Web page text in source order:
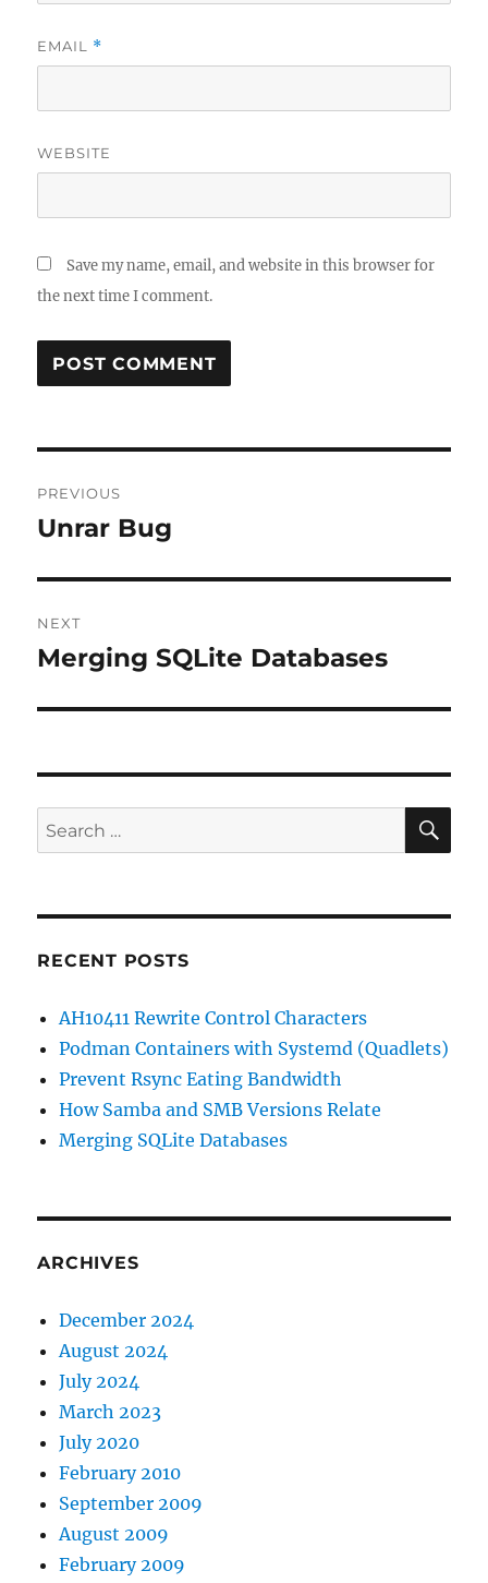
EMAIL *
WEBSITE
Save my name, email, and website in this browser for
the next time I comment.
navigation
PREVIOUS
Previous
Unrar Bug
NEXT
Next
Merging SQLite Databases
Search
for:
RECENT POSTS
AH10411 Rewrite Control Characters
Podman Containers with Systemd (Quadlets)
Prevent Rsync Eating Bandwidth
How Samba and SMB Versions Relate
Merging SQLite Databases
ARCHIVES
December 2024
August 2024
July 2024
March 2023
July 2020
February 2010
September 2009
August 2009
February 2009